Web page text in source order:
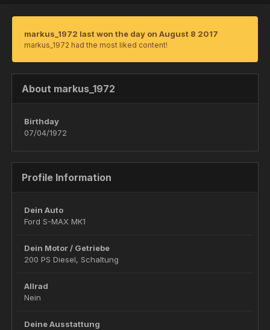
markus_1972 last won the day on August 8 2017
markus_1972 had the most liked content!
About markus_1972
Birthday
07/04/1972
Profile Information
Dein Auto
Ford S-MAX MK1
Dein Motor / Getriebe
200 PS Diesel, Schaltung
Allrad
Nein
Deine Ausstattung